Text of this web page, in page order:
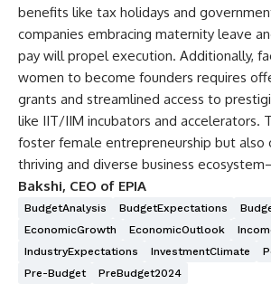
benefits like tax holidays and
companies embracing maternity leave
pay will propel execution. Additionally,
women to become founders requires
grants and streamlined access to
like IIT/IIM incubators and accelerators.
foster female entrepreneurship but also
thriving and diverse business
Bakshi, CEO of EPIA
BudgetAnalysis BudgetExpectations
EconomicGrowth
EconomicOutlook
IndustryExpectations
InvestmentClimate
Pre-Budget
PreBudget2024